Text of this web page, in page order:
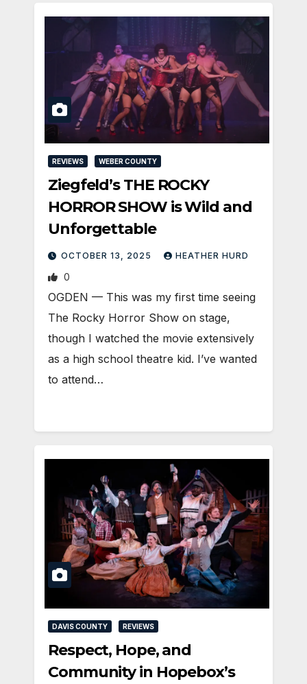
REVIEWS WEBER COUNTY
Ziegfeld’s THE ROCKY
HORROR SHOW is Wild and
Unforgettable
OCTOBER 13, 2025 HEATHER HURD
0
OGDEN — This was my first time seeing
The Rocky Horror Show on stage,
though I watched the movie extensively
as a high school theatre kid. I’ve wanted
to attend…
DAVIS COUNTY REVIEWS
Respect, Hope, and
Community in Hopebox’s